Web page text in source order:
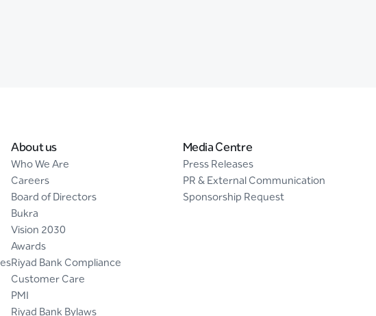
About us
Who We Are
Careers
Board of Directors
Bukra
Vision 2030
Awards
Riyad Bank Compliance
Customer Care
PMI
Riyad Bank Bylaws
Media Centre
Press Releases
PR & External Communication
Sponsorship Request